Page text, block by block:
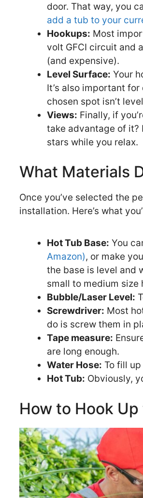
door. That way, you
add a tub to your
Hookups: Most
volt GFCI circuit and
(and expensive).
Level Surface: Your
It’s also important
chosen spot isn’t
Views: Finally, if
take advantage of it?
stars while you relax.
What Materials
Once you’ve selected the
installation. Here’s what
Hot Tub Base: You
Amazon), or make
the base is level and
small to medium
Bubble/Laser Level:
Screwdriver: Most
do is screw them in
Tape measure:
are long enough.
Water Hose: To fill
Hot Tub: Obviously,
How to Hook